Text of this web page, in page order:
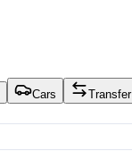
Cars
Transfer